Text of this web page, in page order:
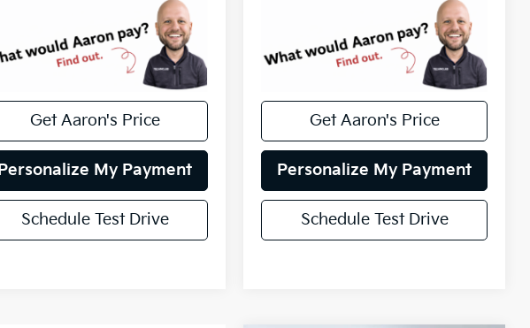
Get Aaron's Price
Personalize My Payment
Schedule Test Drive
Get Aaron's Price
Personalize My Payment
Schedule Test Drive